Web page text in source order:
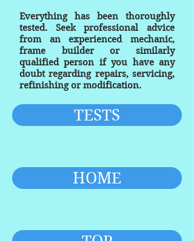
Everything has been thoroughly
tested. Seek professional advice
from an experienced mechanic,
frame builder or similarly
qualified person if you have any
doubt regarding repairs, servicing,
refinishing or modification.
TESTS
HOME